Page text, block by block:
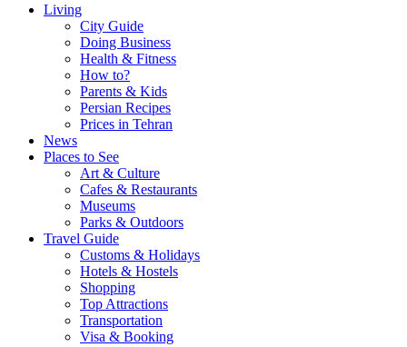
Living
City Guide
Doing Business
Health & Fitness
How to?
Parents & Kids
Persian Recipes
Prices in Tehran
News
Places to See
Art & Culture
Cafes & Restaurants
Museums
Parks & Outdoors
Travel Guide
Customs & Holidays
Hotels & Hostels
Shopping
Top Attractions
Transportation
Visa & Booking